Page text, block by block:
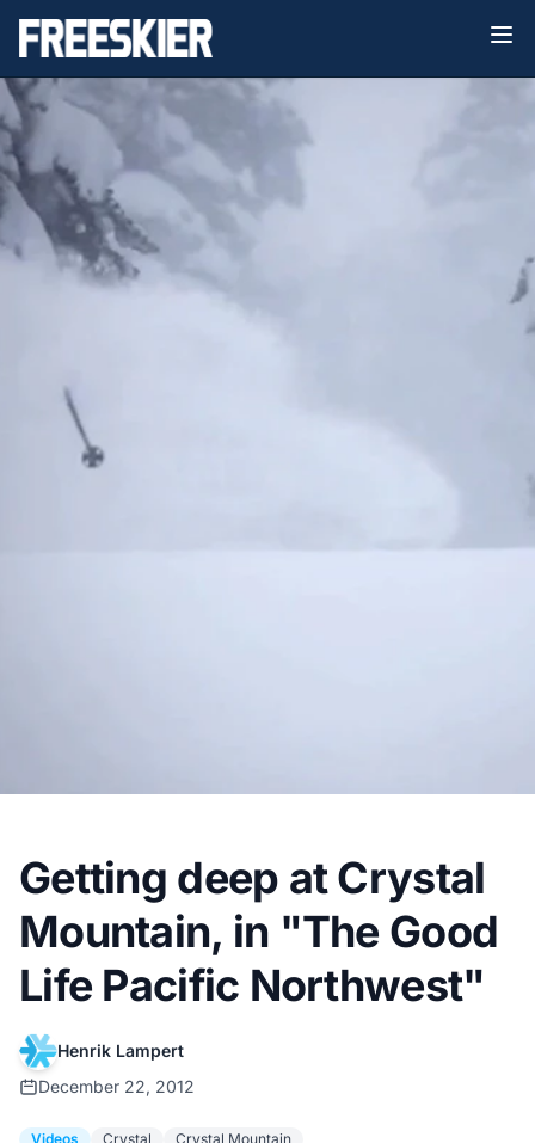
Getting deep at Crystal
Mountain, in "The Good
Life Pacific Northwest"
Henrik Lampert
December 22, 2012
Videos Crystal Crystal Mountain